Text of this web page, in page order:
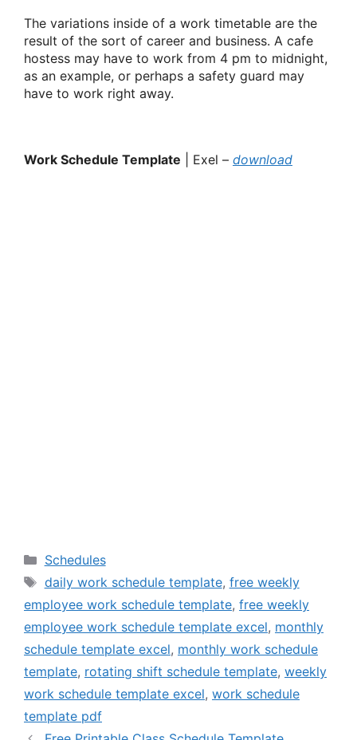
The variations inside of a work timetable are the
result of the sort of career and business. A cafe
hostess may have to work from 4 pm to midnight,
as an example, or perhaps a safety guard may
have to work right away.
Work Schedule Template | Exel – download
Categories
Schedules
Tags
daily work schedule template, free weekly
employee work schedule template, free weekly
employee work schedule template excel, monthly
schedule template excel, monthly work schedule
template, rotating shift schedule template, weekly
work schedule template excel, work schedule
template pdf